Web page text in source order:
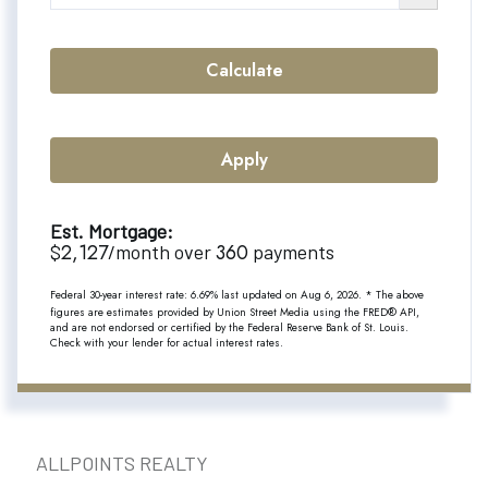
Calculate
Apply
Est. Mortgage:
$2,127/month over360 payments
Federal 30-year interest rate: 6.69% last updated on Aug 6, 2026. * The above
figures are estimates provided by Union Street Media using the FRED® API,
and are not endorsed or certified by the Federal Reserve Bank of St. Louis.
Check with your lender for actual interest rates.
ALLPOINTS REALTY